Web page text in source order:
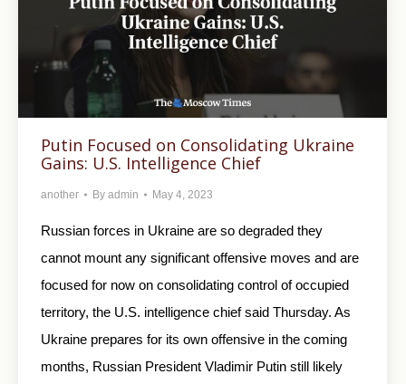
Putin Focused on Consolidating Ukraine
Gains: U.S. Intelligence Chief
another By admin May 4, 2023
Russian forces in Ukraine are so degraded they
cannot mount any significant offensive moves and are
focused for now on consolidating control of occupied
territory, the U.S. intelligence chief said Thursday. As
Ukraine prepares for its own offensive in the coming
months, Russian President Vladimir Putin still likely